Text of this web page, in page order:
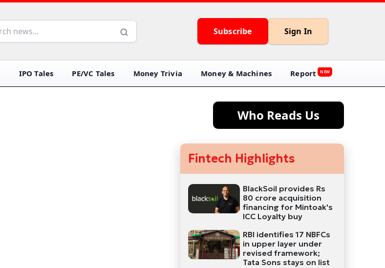
Subscribe Sign In
IPO Tales PE/VC Tales Money Trivia Money & Machines Report NEW
Who Reads Us
Fintech Highlights
BlackSoil provides Rs
80 crore acquisition
financing for Mintoak's
ICC Loyalty buy
RBI identifies 17 NBFCs
in upper layer under
revised framework;
Tata Sons stays on list